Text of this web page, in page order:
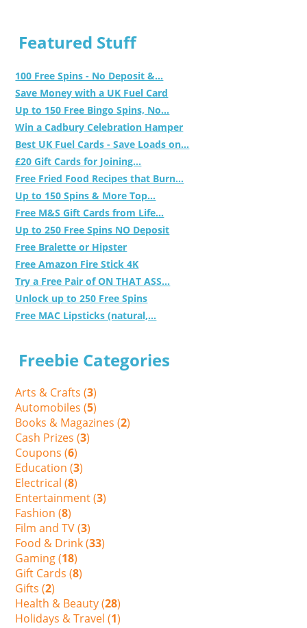
Featured Stuff
100 Free Spins - No Deposit &...
Save Money with a UK Fuel Card
Up to 150 Free Bingo Spins, No...
Win a Cadbury Celebration Hamper
Best UK Fuel Cards - Save Loads on...
£20 Gift Cards for Joining...
Free Fried Food Recipes that Burn...
Up to 150 Spins & More Top...
Free M&S Gift Cards from Life...
Up to 250 Free Spins NO Deposit
Free Bralette or Hipster
Free Amazon Fire Stick 4K
Try a Free Pair of ON THAT ASS...
Unlock up to 250 Free Spins
Free MAC Lipsticks (natural,...
Freebie Categories
Arts & Crafts (3)
Automobiles (5)
Books & Magazines (2)
Cash Prizes (3)
Coupons (6)
Education (3)
Electrical (8)
Entertainment (3)
Fashion (8)
Film and TV (3)
Food & Drink (33)
Gaming (18)
Gift Cards (8)
Gifts (2)
Health & Beauty (28)
Holidays & Travel (1)